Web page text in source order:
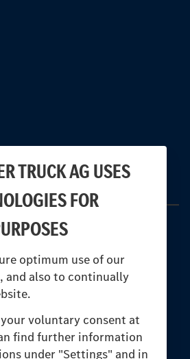
TRUCK AG USES
FOR
optimum use of our
and also to continually
voluntary consent at
find further information
under "Settings" and in
value